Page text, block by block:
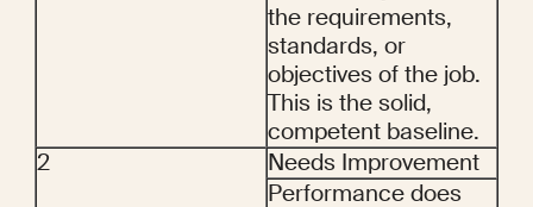
the requirements,
standards, or
objectives of the job.
This is the solid,
competent baseline.
2
Needs Improvement
Performance does